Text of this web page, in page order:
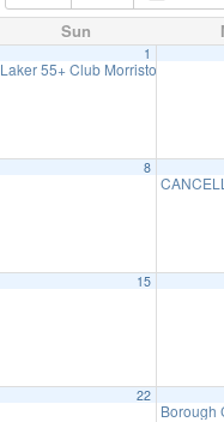
Sun
1
Laker 55+ Club Morristown
8
15
22
Borough